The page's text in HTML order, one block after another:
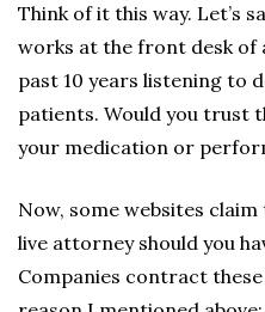
Think of it this way. Let’s
works at the front desk of
past 10 years listening to
patients. Would you trust
your medication or
Now, some websites
live attorney should you
Companies contract